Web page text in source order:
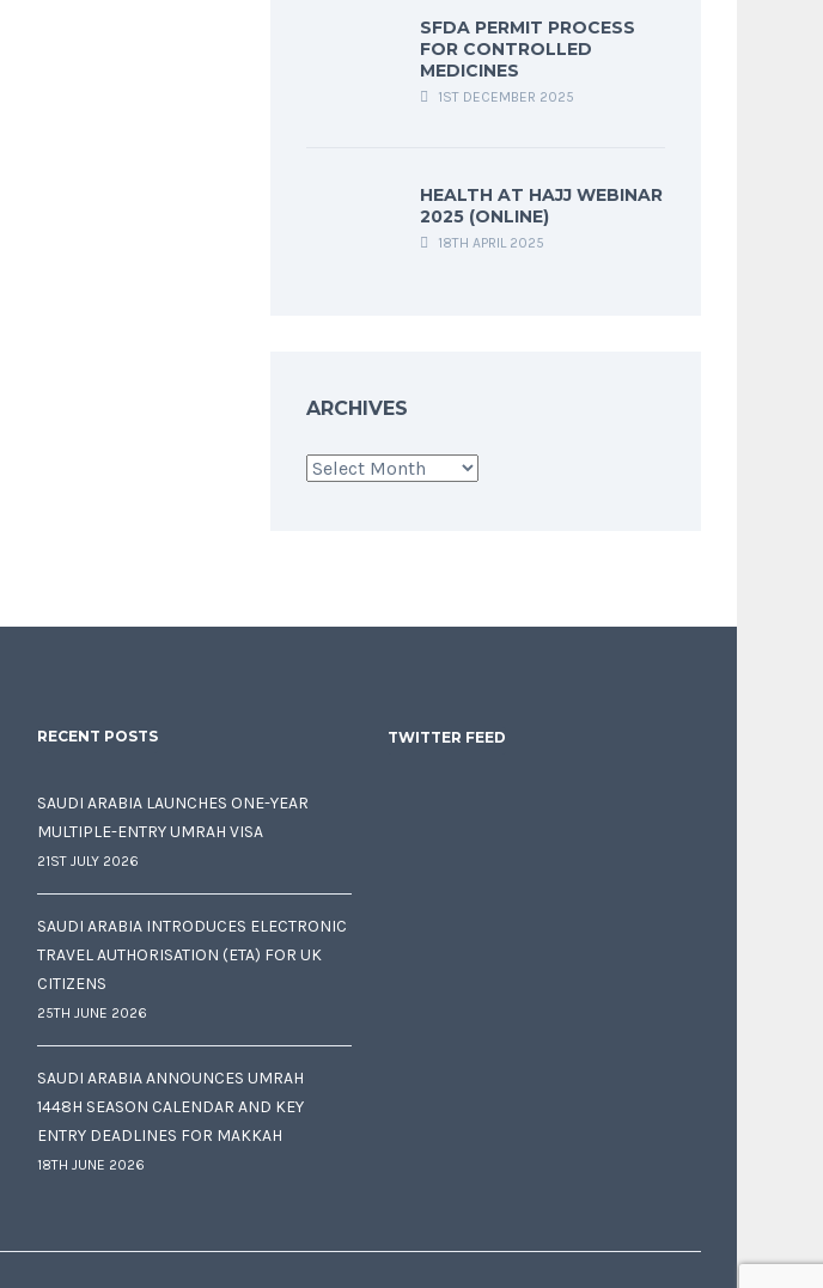
SFDA PERMIT PROCESS
FOR CONTROLLED
MEDICINES
1ST DECEMBER 2025
HEALTH AT HAJJ WEBINAR
2025 (ONLINE)
18TH APRIL 2025
ARCHIVES
Archives
RECENT POSTS
SAUDI ARABIA LAUNCHES ONE-YEAR
MULTIPLE-ENTRY UMRAH VISA
21ST JULY 2026
SAUDI ARABIA INTRODUCES ELECTRONIC
TRAVEL AUTHORISATION (ETA) FOR UK
CITIZENS
25TH JUNE 2026
SAUDI ARABIA ANNOUNCES UMRAH
1448H SEASON CALENDAR AND KEY
ENTRY DEADLINES FOR MAKKAH
18TH JUNE 2026
TWITTER FEED